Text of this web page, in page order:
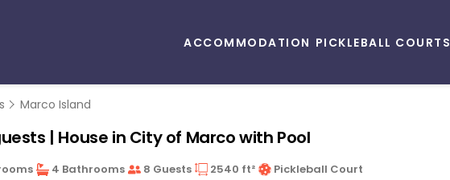
ACCOMMODATION PICKLEBALL COURTS
Marco Island
| House in City of Marco with Pool
4 Bathrooms 8 Guests 2540 ft² Pickleball Court